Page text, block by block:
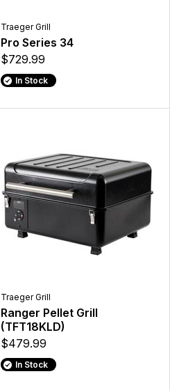
Traeger Grill
Pro Series 34
$729.99
In Stock
Traeger Grill
Ranger Pellet Grill
(TFT18KLD)
$479.99
In Stock